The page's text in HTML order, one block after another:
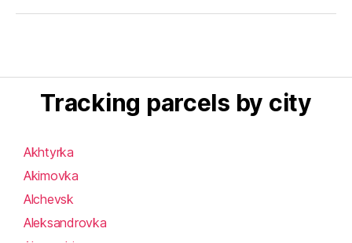
Tracking parcels by city
Akhtyrka
Akimovka
Alchevsk
Aleksandrovka